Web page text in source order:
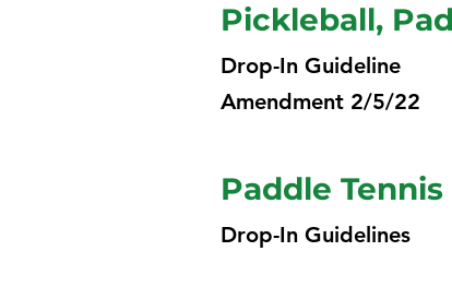
Pickleball,
Drop-In Guideline
Amendment 2/5/22
Paddle Tennis
Drop-In Guidelines